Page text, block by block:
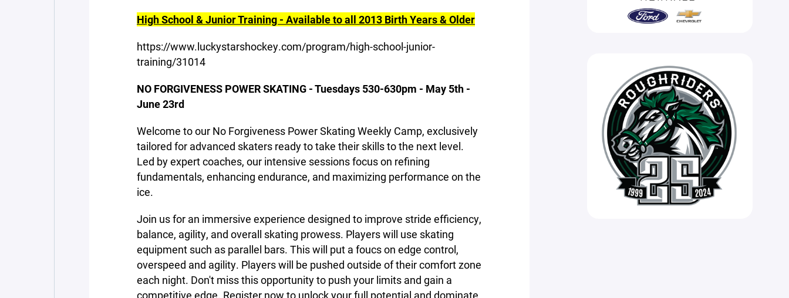
High School & Junior Training - Available to all 2013 Birth Years & Older
https://www.luckystarshockey.com/program/high-school-junior-
training/31014
NO FORGIVENESS POWER SKATING - Tuesdays 530-630pm - May 5th -
June 23rd
Welcome to our No Forgiveness Power Skating Weekly Camp, exclusively
tailored for advanced skaters ready to take their skills to the next level.
Led by expert coaches, our intensive sessions focus on refining
fundamentals, enhancing endurance, and maximizing performance on the
ice.
Join us for an immersive experience designed to improve stride efficiency,
balance, agility, and overall skating prowess. Players will use skating
equipment such as parallel bars. This will put a foucs on edge control,
overspeed and agility. Players will be pushed outside of their comfort zone
each night. Don't miss this opportunity to push your limits and gain a
competitive edge. Register now to unlock your full potential and dominate